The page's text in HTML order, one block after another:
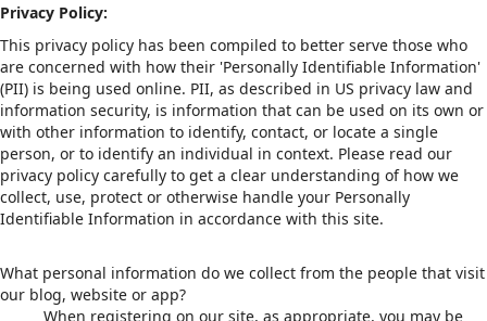
Privacy Policy:
This privacy policy has been compiled to better serve those who
are concerned with how their 'Personally Identifiable Information'
(PII) is being used online. PII, as described in US privacy law and
information security, is information that can be used on its own or
with other information to identify, contact, or locate a single
person, or to identify an individual in context. Please read our
privacy policy carefully to get a clear understanding of how we
collect, use, protect or otherwise handle your Personally
Identifiable Information in accordance with this site.
What personal information do we collect from the people that visit
our blog, website or app?
When registering on our site, as appropriate, you may be